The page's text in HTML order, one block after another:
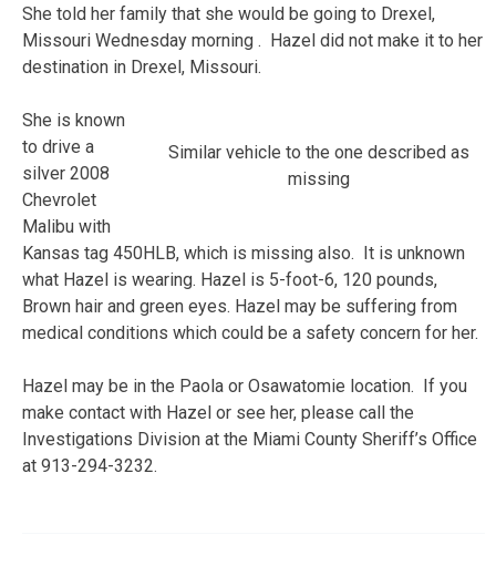
She told her family that she would be going to Drexel,
Missouri Wednesday morning . Hazel did not make it to her
destination in Drexel, Missouri.
Similar vehicle to the one described as
missing
She is known
to drive a
silver 2008
Chevrolet
Malibu with
Kansas tag 450HLB, which is missing also. It is unknown
what Hazel is wearing. Hazel is 5-foot-6, 120 pounds,
Brown hair and green eyes. Hazel may be suffering from
medical conditions which could be a safety concern for her.
Hazel may be in the Paola or Osawatomie location. If you
make contact with Hazel or see her, please call the
Investigations Division at the Miami County Sheriff’s Office
at 913-294-3232.